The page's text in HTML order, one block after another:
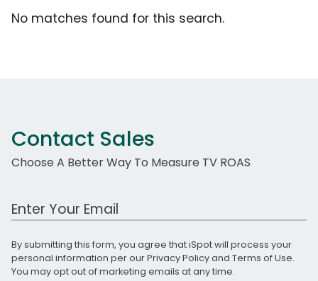
No matches found for this search.
Contact Sales
Choose A Better Way To Measure TV ROAS
Work Email Address
By submitting this form, you agree that iSpot will process your
personal information per ourPrivacy Policyand Terms of Use.
You may opt out of marketing emails at any time.